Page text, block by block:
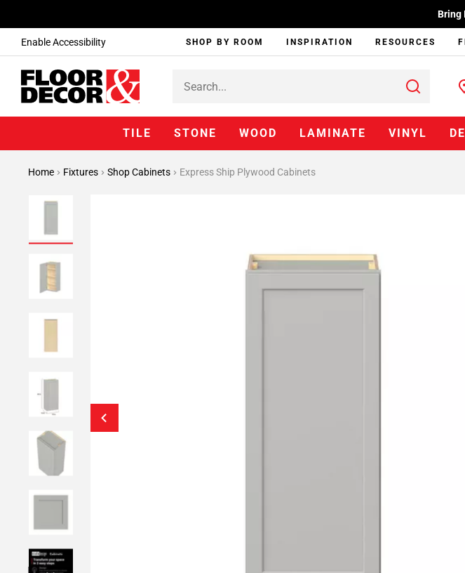
Enable Accessibility
Bring
SHOP BY ROOM INSPIRATION RESOURCES
TILE STONE WOOD LAMINATE VINYL
Home Fixtures Shop Cabinets Express Ship Plywood Cabinets